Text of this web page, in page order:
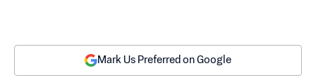
Mark Us Preferred on Google